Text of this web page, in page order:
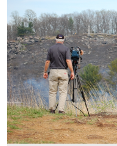
The action got
meetings between
actors on the scene
volunteers). This is
worked its way
This view was taken
10, 2017.